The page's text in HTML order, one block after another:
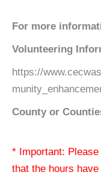
For more
Volunteering
https://
County or
* Important:
that the hours